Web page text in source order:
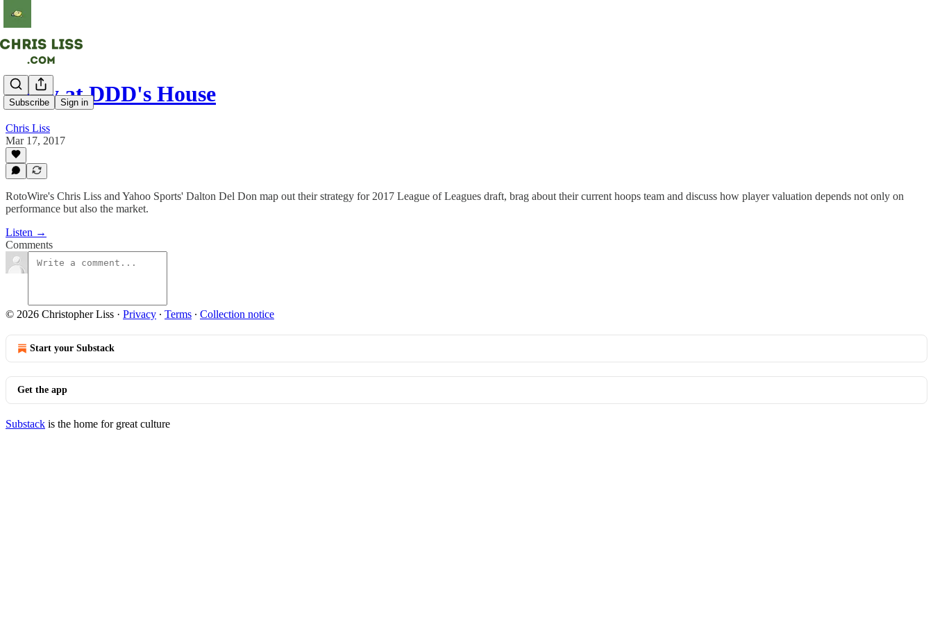
Subscribe Sign in
Party at DDD's House
Chris Liss
Mar 17, 2017
RotoWire's Chris Liss and Yahoo Sports' Dalton Del Don map out their strategy for 2017 League of Leagues draft, brag about their current hoops team and discuss how player valuation depends not only on
performance but also the market.
Listen →
Comments
© 2026 Christopher Liss · Privacy ∙ Terms ∙ Collection notice
Start your Substack
Get the app
Substack is the home for great culture